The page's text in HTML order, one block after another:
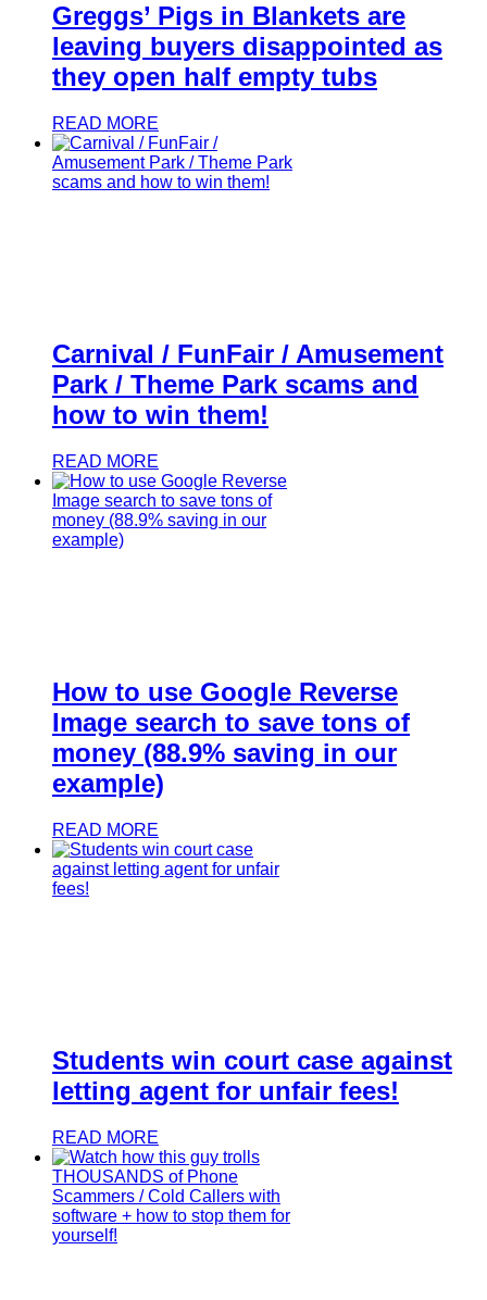
Greggs’ Pigs in Blankets are
leaving buyers disappointed as
they open half empty tubs
READ MORE
Carnival / FunFair / Amusement
Park / Theme Park scams and
how to win them!
READ MORE
How to use Google Reverse
Image search to save tons of
money (88.9% saving in our
example)
READ MORE
Students win court case against
letting agent for unfair fees!
READ MORE